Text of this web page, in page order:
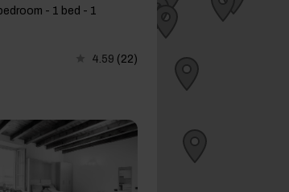
- 1 bed - 1
4.59 (22)